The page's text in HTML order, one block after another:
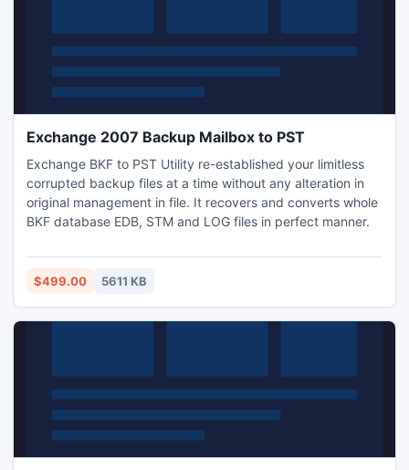
Exchange 2007 Backup Mailbox to PST
Exchange BKF to PST Utility re-established your limitless
corrupted backup files at a time without any alteration in
original management in file. It recovers and converts whole
BKF database EDB, STM and LOG files in perfect manner.
$499.00 5611 KB